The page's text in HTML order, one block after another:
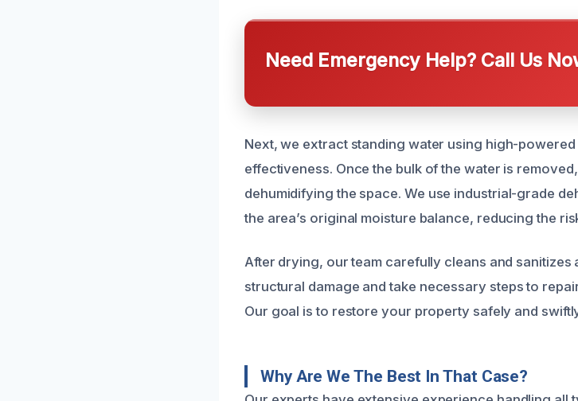
Need Emergency Help? Call Us
Next, we extract standing water using high-
effectiveness. Once the bulk of the water is
dehumidifying the space. We use industrial-grade
the area’s original moisture balance, reducing the
After drying, our team carefully cleans and sanitizes
structural damage and take necessary steps to
Our goal is to restore your property safely and
Why Are We The Best In That Case?